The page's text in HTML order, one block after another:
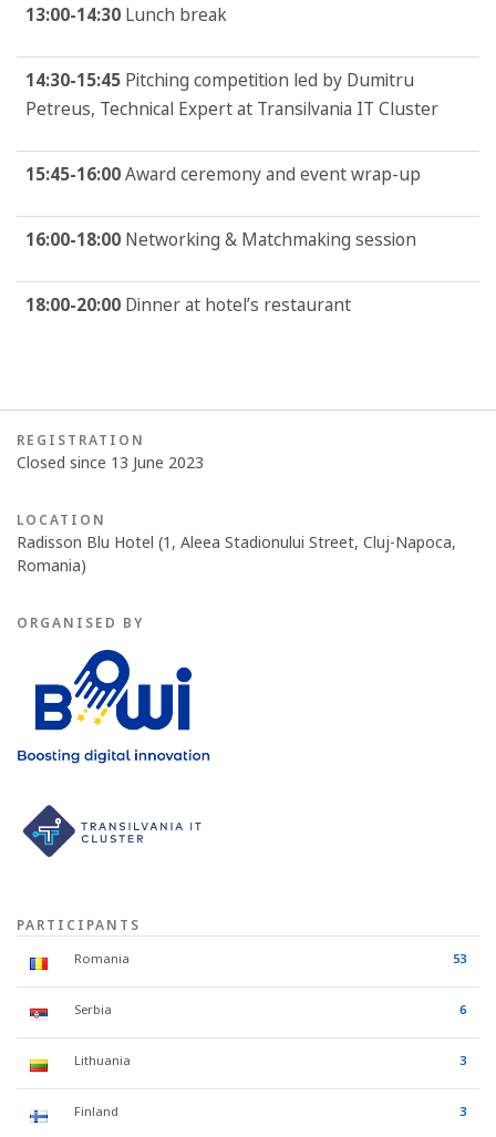
13:00-14:30 Lunch break
14:30-15:45 Pitching competition led by Dumitru
Petreus, Technical Expert at Transilvania IT Cluster
15:45-16:00Award ceremony and event wrap-up
16:00-18:00 Networking & Matchmaking session
18:00-20:00 Dinner at hotel’s restaurant
REGISTRATION
Closed since 13 June 2023
LOCATION
Radisson Blu Hotel (1, Aleea Stadionului Street, Cluj-Napoca,
Romania)
ORGANISED BY
PARTICIPANTS
Romania 53
Serbia 6
Lithuania 3
Finland 3